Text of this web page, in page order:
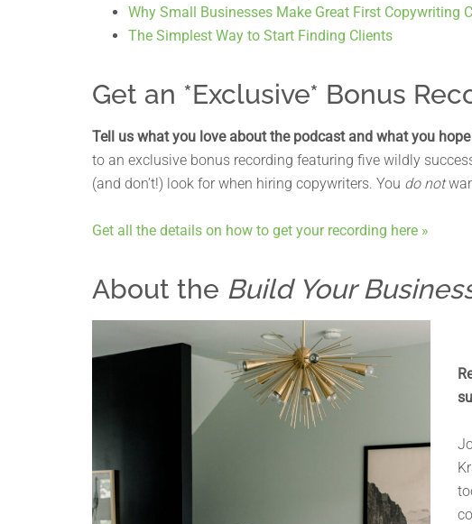
Why Small Businesses Make Great First Copywriting
The Simplest Way to Start Finding Clients
Get an *Exclusive* Bonus
Tell us what you love about the podcast and what you
to an exclusive bonus recording featuring five wildly
(and don’t!) look for when hiring copywriters. You do not
Get all the details on how to get your recording here »
About the Build Your